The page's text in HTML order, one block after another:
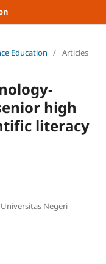
Education / Articles
high
literacy
Negeri